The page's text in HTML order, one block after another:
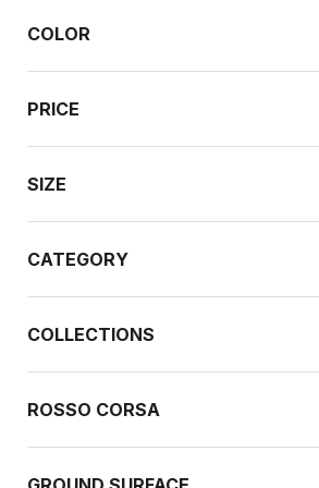
COLOR
PRICE
SIZE
CATEGORY
COLLECTIONS
ROSSO CORSA